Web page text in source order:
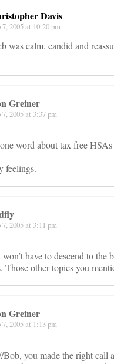
Davis
7, 2005 at 10:20 pm
was calm, candid and
Greiner
7, 2005 at 3:37 pm
word about tax free
feelings.
7, 2005 at 3:11 pm
have to descend to
Those other topics you
Greiner
7, 2005 at 1:13 pm
you made the right call